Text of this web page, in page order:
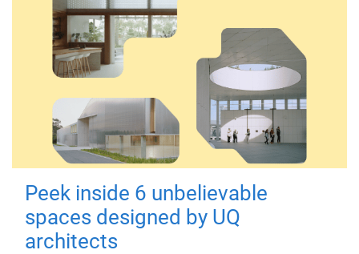
Peek inside 6 unbelievable
spaces designed by UQ
architects